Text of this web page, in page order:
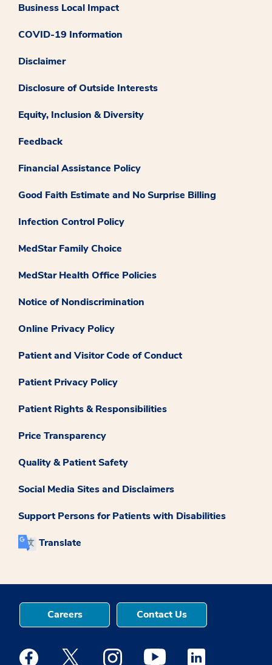
Business Local Impact
COVID-19 Information
Disclaimer
Disclosure of Outside Interests
Equity, Inclusion & Diversity
Feedback
Financial Assistance Policy
Good Faith Estimate and No Surprise Billing
Infection Control Policy
MedStar Family Choice
MedStar Health Office Policies
Notice of Nondiscrimination
Online Privacy Policy
Patient and Visitor Code of Conduct
Patient Privacy Policy
Patient Rights & Responsibilities
Price Transparency
Quality & Patient Safety
Social Media Sites and Disclaimers
Support Persons for Patients with Disabilities
Translate
Careers Contact Us
Medstar Facebook opens a new window
Medstar Twitter opens a new window
Medstar Instagram opens a new
Medstar Youtube opens a
Medstar Linkedin